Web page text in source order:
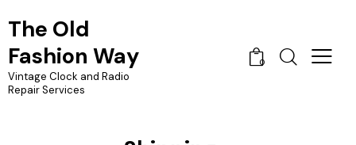
The Old
Fashion Way
Vintage Clock and Radio
Repair Services
0